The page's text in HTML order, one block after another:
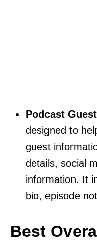
Podcast
designed to
guest
details, social
information. It
bio, episode
Best